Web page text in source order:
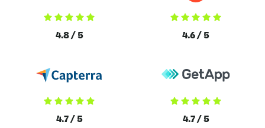
4.8 / 5 4.6 / 5
4.7 / 5 4.7 / 5